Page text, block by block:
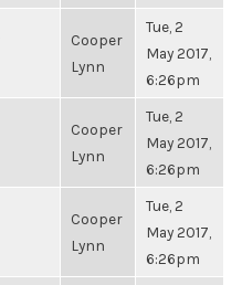
Cooper
Lynn
Tue, 2
May 2017,
6:26pm
Cooper
Lynn
Tue, 2
May 2017,
6:26pm
Cooper
Lynn
Tue, 2
May 2017,
6:26pm